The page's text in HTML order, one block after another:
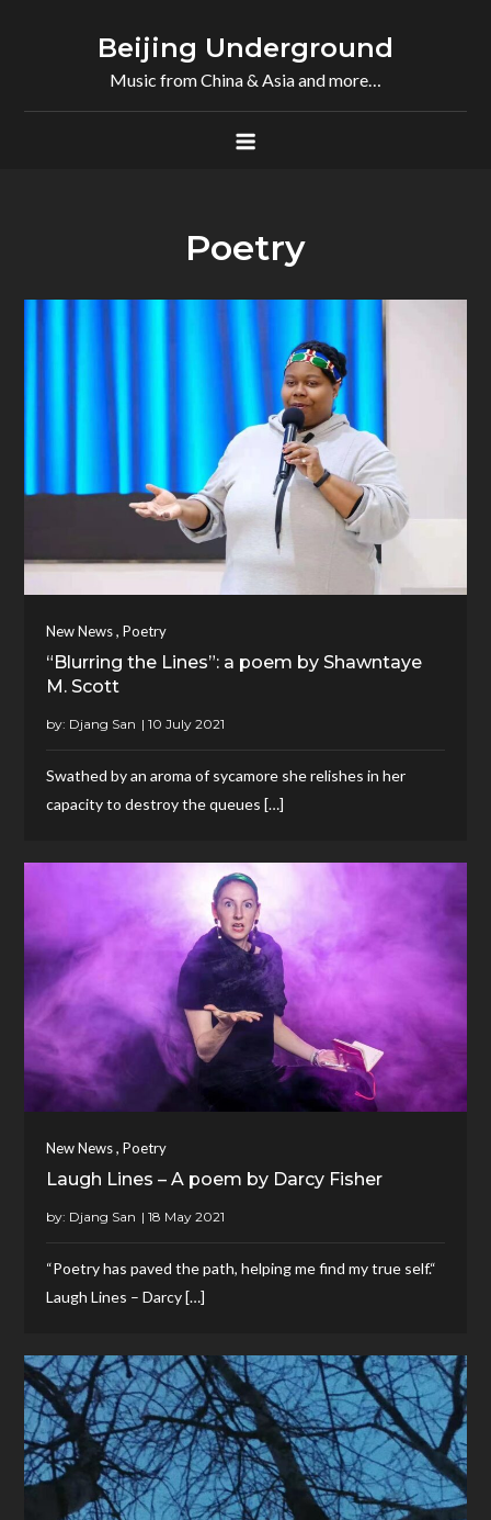
Beijing Underground
Music from China & Asia and more…
Poetry
New News,Poetry
“Blurring the Lines”: a poem by Shawntaye
M. Scott
by: Djang San
Swathed by an aroma of sycamore she relishes in her
capacity to destroy the queues […]
New News,Poetry
Laugh Lines – A poem by Darcy Fisher
by: Djang San
“Poetry has paved the path, helping me find my true self.“
Laugh Lines – Darcy […]